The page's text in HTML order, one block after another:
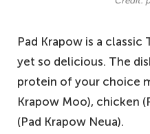
Pad Krapow is a classic
yet so delicious. The
protein of your choice
Krapow Moo), chicken
(Pad Krapow Neua).